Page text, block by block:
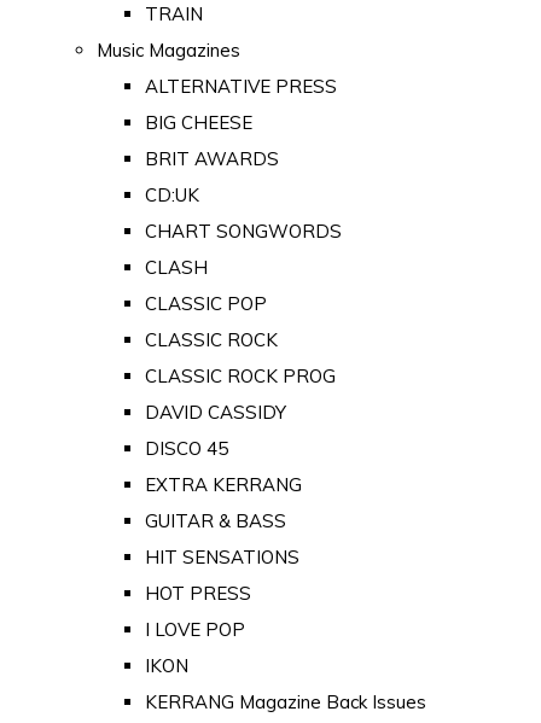
TRAIN
Music Magazines
ALTERNATIVE PRESS
BIG CHEESE
BRIT AWARDS
CD:UK
CHART SONGWORDS
CLASH
CLASSIC POP
CLASSIC ROCK
CLASSIC ROCK PROG
DAVID CASSIDY
DISCO 45
EXTRA KERRANG
GUITAR & BASS
HIT SENSATIONS
HOT PRESS
I LOVE POP
IKON
KERRANG Magazine Back Issues